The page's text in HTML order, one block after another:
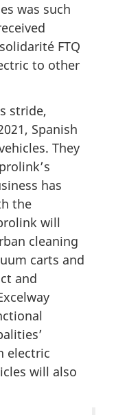
was such
FTQ
to other
stride,
Spanish
They
has
the
will
cleaning
carts and
and
electric
will also